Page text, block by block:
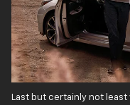
Last but certainly not